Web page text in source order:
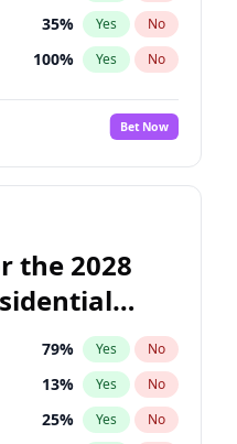
35% Yes No
100% Yes No
Bet Now
the 2028
79% Yes No
13% Yes No
25% Yes No